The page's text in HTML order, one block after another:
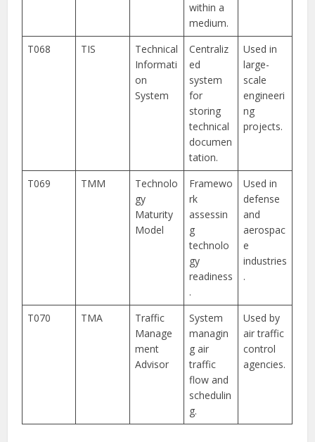
within a
medium.
T068 TIS
Technical
Informati
on
System
Centraliz
ed
system
for
storing
technical
documen
tation.
Used in
large-
scale
engineeri
ng
projects.
T069 TMM
Technolo
gy
Maturity
Model
Framewo
rk
assessin
g
technolo
gy
readiness
.
Used in
defense
and
aerospac
e
industries
.
T070 TMA
Traffic
Manage
ment
Advisor
System
managin
g air
traffic
flow and
schedulin
g.
Used by
air traffic
control
agencies.